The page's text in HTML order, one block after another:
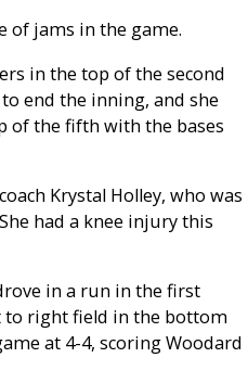
of jams in the game.
in the top of the second
end the inning, and she
of the fifth with the bases
Krystal Holley, who was
had a knee injury this
in a run in the first
to right field in the bottom
at 4-4, scoring Woodard